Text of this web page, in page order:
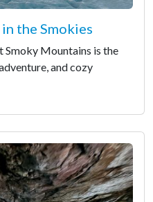
the Smokies
Smoky Mountains is the
and cozy